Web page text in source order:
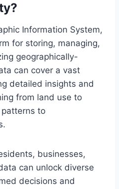
Information System,
for storing, managing,
geographically-
can cover a vast
detailed insights and
from land use to
to
businesses,
can unlock diverse
decisions and